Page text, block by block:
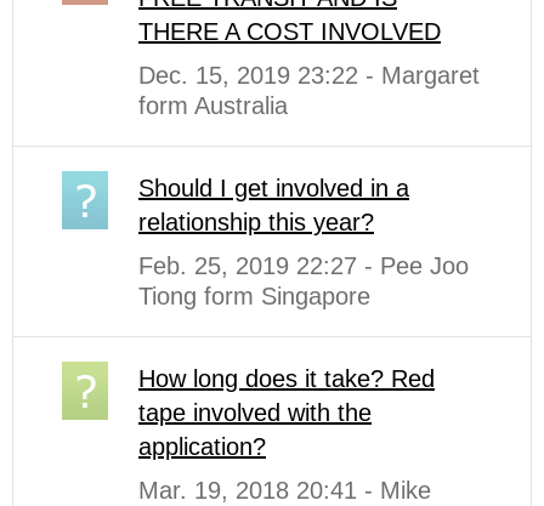
THERE A COST INVOLVED
Dec. 15, 2019 23:22 - Margaret
form Australia
Should I get involved in a
relationship this year?
Feb. 25, 2019 22:27 - Pee Joo
Tiong form Singapore
How long does it take? Red
tape involved with the
application?
Mar. 19, 2018 20:41 - Mike